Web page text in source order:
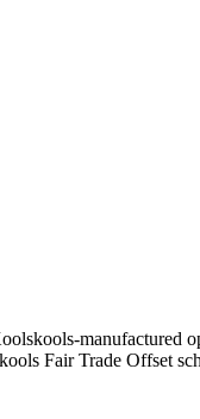
Fair Trade Offset